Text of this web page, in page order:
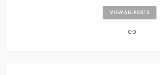
VIEW ALL POSTS